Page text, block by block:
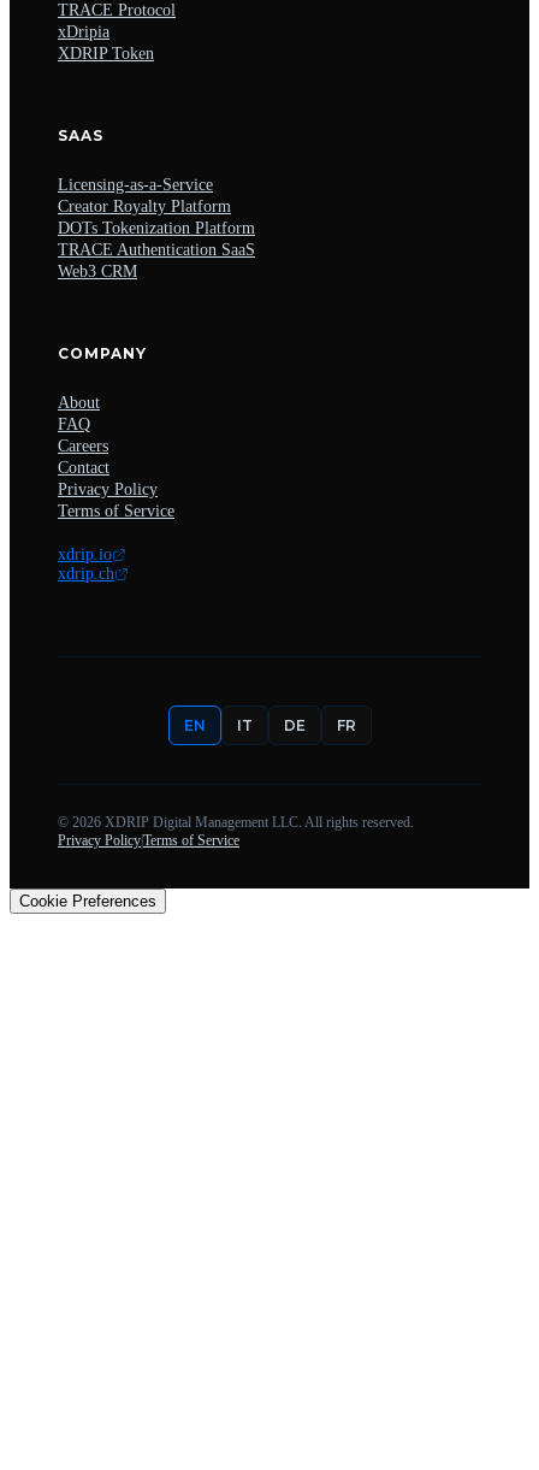
TRACE Protocol
xDripia
XDRIP Token
SAAS
Licensing-as-a-Service
Creator Royalty Platform
DOTs Tokenization Platform
TRACE Authentication SaaS
Web3 CRM
COMPANY
About
FAQ
Careers
Contact
Privacy Policy
Terms of Service
xdrip.io
xdrip.ch
EN IT DE FR
© 2026 XDRIP Digital Management LLC. All rights reserved.
Privacy PolicyTerms of Service
Cookie Preferences